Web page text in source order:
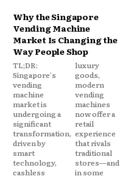
Why the Singapore
Vending Machine
Market Is Changing the
Way People Shop
TL;DR:
Singapore's
vending
machine
market is
undergoing a
significant
transformation,
driven by
smart
technology,
cashless
luxury
goods,
modern
vending
machines
now offer a
retail
experience
that rivals
traditional
stores—and
in some